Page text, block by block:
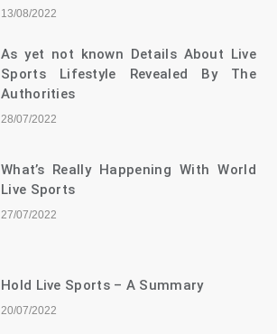
13/08/2022
As yet not known Details About Live
Sports Lifestyle Revealed By The
Authorities
28/07/2022
What’s Really Happening With World
Live Sports
27/07/2022
Hold Live Sports – A Summary
20/07/2022